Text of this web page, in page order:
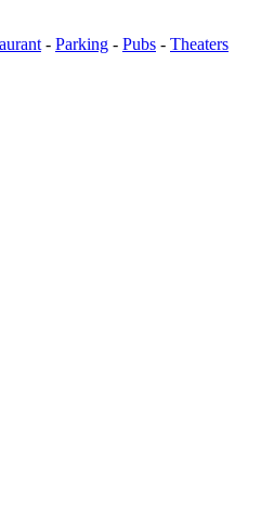
- Parking - Pubs - Theaters